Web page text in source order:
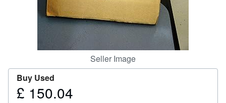
Seller Image
Buy Used
Price
£ 150.04